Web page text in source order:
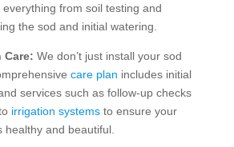
from soil testing and
the sod and initial watering.
Care: We don’t just install your sod
care plan includes initial
services such as follow-up checks
irrigation systemsto ensure your
healthy and beautiful.